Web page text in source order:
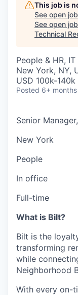
This job is
See open
See open
Technical
People & HR, IT
New York, NY,
USD 100k-
Posted 6+
Senior
New York
People
In office
Full-time
What is Bilt?
Bilt is the
transforming
while
Neighborhood
With every on-